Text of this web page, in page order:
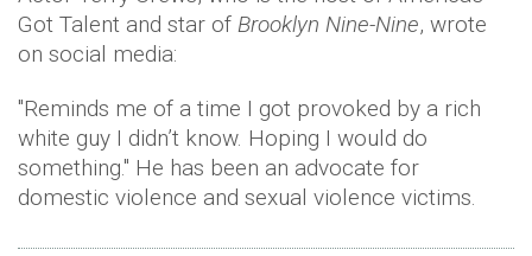
Got Talent and star of Brooklyn Nine-Nine, wrote
on social media:
"Reminds me of a time I got provoked by a rich
white guy I didn’t know. Hoping I would do
something." He has been an advocate for
domestic violence and sexual violence victims.